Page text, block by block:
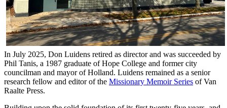
In July 2025, Don Luidens retired as director and was succeeded by
Phil Tanis, a 1987 graduate of Hope College and former city
councilman and mayor of Holland. Luidens remained as a senior
research fellow and editor of the Missionary Memoir Series of Van
Raalte Press.